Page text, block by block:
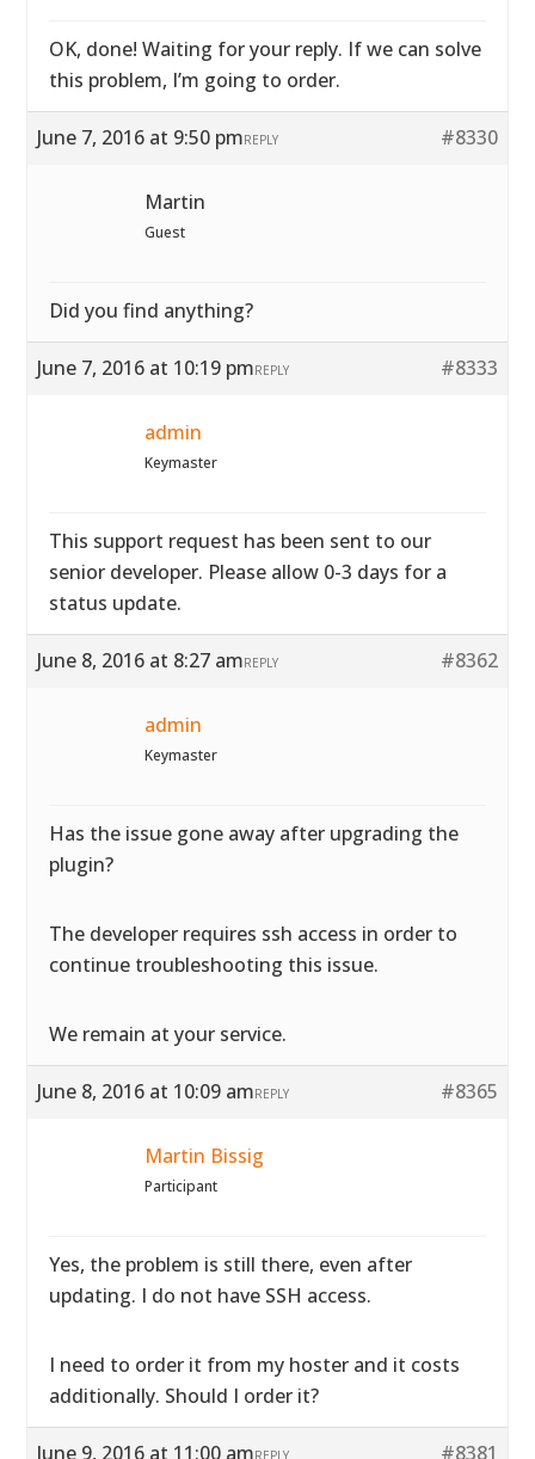
OK, done! Waiting for your reply. If we can solve
this problem, I’m going to order.
June 7, 2016 at 9:50 pm #8330
REPLY
Martin
Guest
Did you find anything?
June 7, 2016 at 10:19 pm #8333
REPLY
admin
Keymaster
This support request has been sent to our
senior developer. Please allow 0-3 days for a
status update.
June 8, 2016 at 8:27 am #8362
REPLY
admin
Keymaster
Has the issue gone away after upgrading the
plugin?
The developer requires ssh access in order to
continue troubleshooting this issue.
We remain at your service.
June 8, 2016 at 10:09 am #8365
REPLY
Martin Bissig
Participant
Yes, the problem is still there, even after
updating. I do not have SSH access.
I need to order it from my hoster and it costs
additionally. Should I order it?
June 9, 2016 at 11:00 am #8381
REPLY